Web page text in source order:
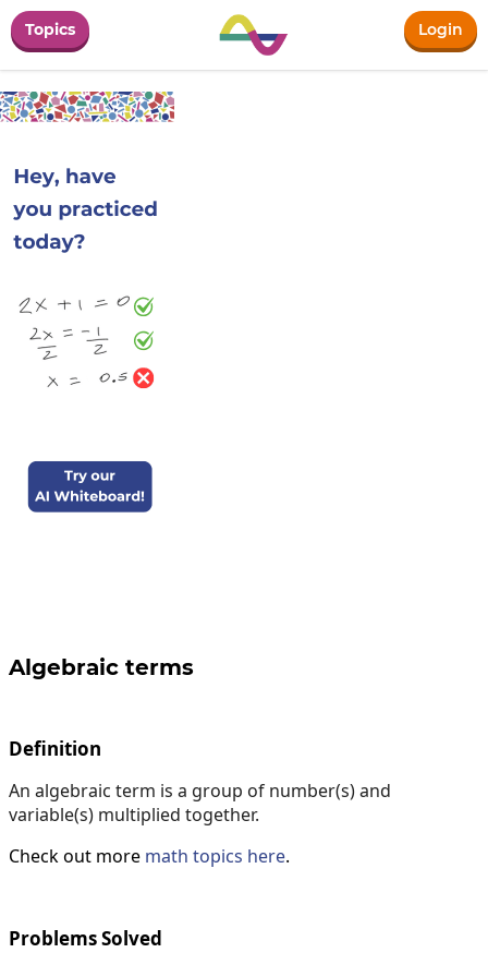
Topics Login
Algebraic terms
Definition
An algebraic term is a group of number(s) and
variable(s) multiplied together.
Check out more math topics here.
Problems Solved